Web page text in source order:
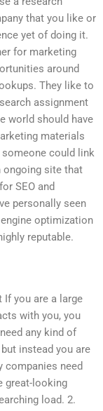
that you like or
yet of doing it.
for marketing
around
They like to
assignment
world should have
materials
could link
ongoing site that
SEO and
personally seen
optimization
reputable.
If you are a large
with you, you
any kind of
instead you are
companies need
great-looking
load. 2.